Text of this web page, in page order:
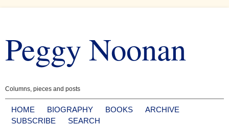
content
Peggy Noonan
Columns, pieces and posts
HOME BIOGRAPHY BOOKS
ARCHIVE
SUBSCRIBE
SEARCH